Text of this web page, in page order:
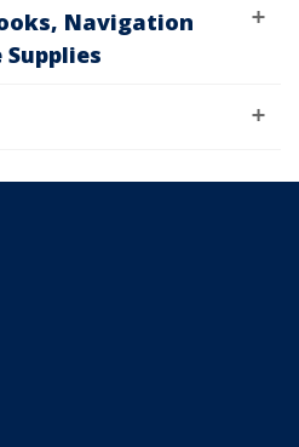
Navigation